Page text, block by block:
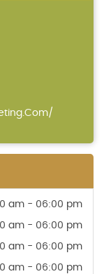
am - 06:00 pm
am - 06:00 pm
am - 06:00 pm
am - 06:00 pm